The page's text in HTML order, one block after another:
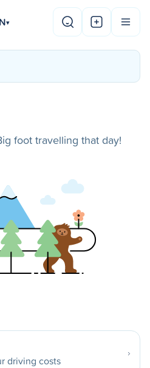
▾
foot travelling that day!
driving costs